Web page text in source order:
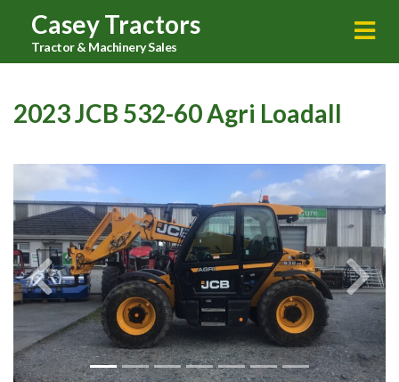
Casey Tractors
Tractor & Machinery Sales
2023 JCB 532-60 Agri Loadall
Previous Next